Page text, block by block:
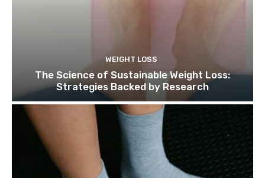
WEIGHT LOSS
The Science of Sustainable Weight Loss:
Strategies Backed by Research